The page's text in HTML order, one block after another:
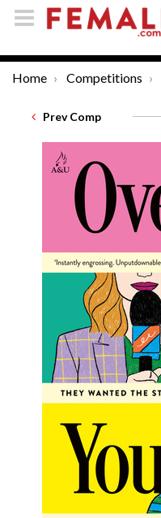
Home Competitions
Prev Comp